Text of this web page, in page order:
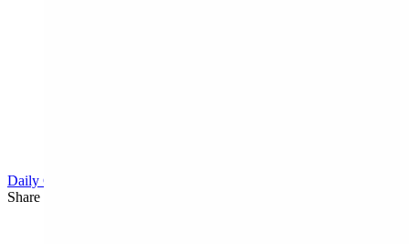
Daily Cartoon
Share this article